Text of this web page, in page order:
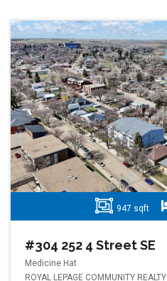
947 sqft
#304 252 4 Street SE
Medicine Hat
ROYAL LEPAGE COMMUNITY REALTY